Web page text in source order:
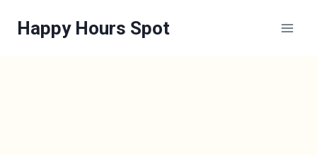
Happy Hours Spot